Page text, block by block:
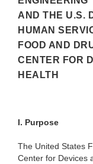
AND THE U.S.
HUMAN
FOOD AND
CENTER FOR
HEALTH
I. Purpose
The United States
Center for Devices